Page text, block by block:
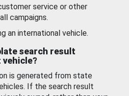
service or other
campaigns.
an international vehicle.
search result
is generated from state
If the search result